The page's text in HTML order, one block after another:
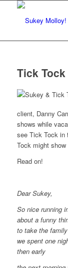
Tick
client, Danny
shows while
see Tick Tock in
Tock might show
Read on!
Dear Sukey,
So nice running
about a funny
to take the family
we spent one
then early